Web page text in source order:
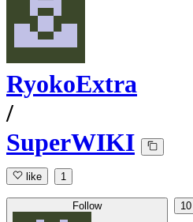
RyokoExtra
/
SuperWIKI
like 1
Follow 10